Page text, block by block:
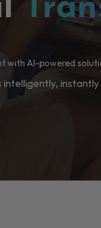
with AI-powered